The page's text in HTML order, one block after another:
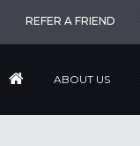
REFER A FRIEND
ABOUT US